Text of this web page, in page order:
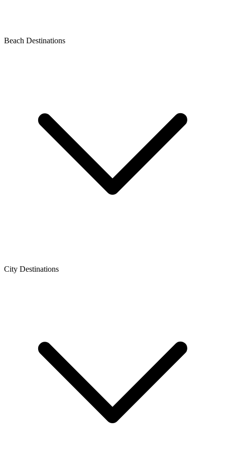
Beach Destinations
City Destinations